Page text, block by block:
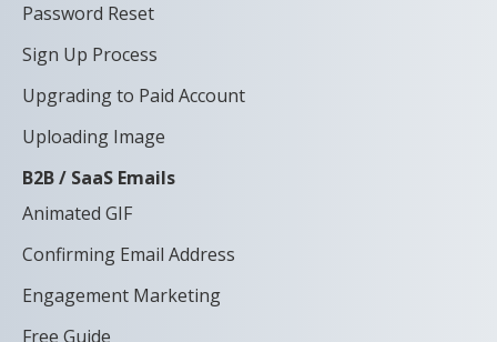
Password Reset
Sign Up Process
Upgrading to Paid Account
Uploading Image
B2B / SaaS Emails
Animated GIF
Confirming Email Address
Engagement Marketing
Free Guide